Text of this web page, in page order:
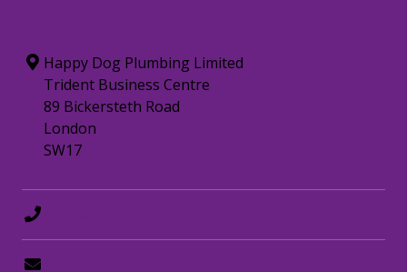
Happy Dog Plumbing Limited
Trident Business Centre
89 Bickersteth Road
London
SW17